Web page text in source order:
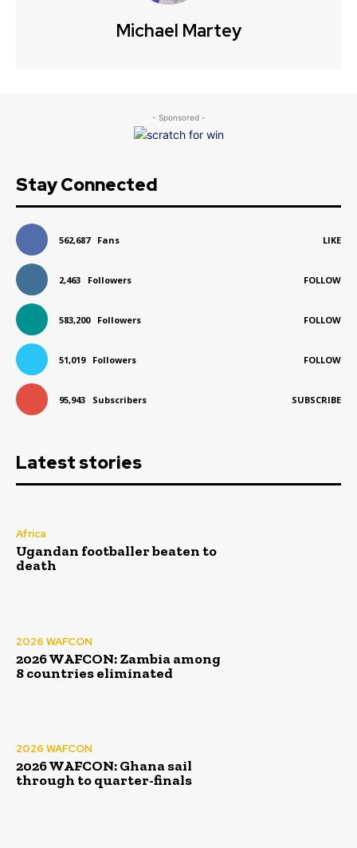
Michael Martey
- Sponsored -
Stay Connected
562,687 Fans LIKE
2,463 Followers FOLLOW
583,200 Followers FOLLOW
51,019 Followers FOLLOW
95,943 Subscribers SUBSCRIBE
Latest stories
Africa
Ugandan footballer beaten to
death
2026 WAFCON
2026 WAFCON: Zambia among
8 countries eliminated
2026 WAFCON
2026 WAFCON: Ghana sail
through to quarter-finals